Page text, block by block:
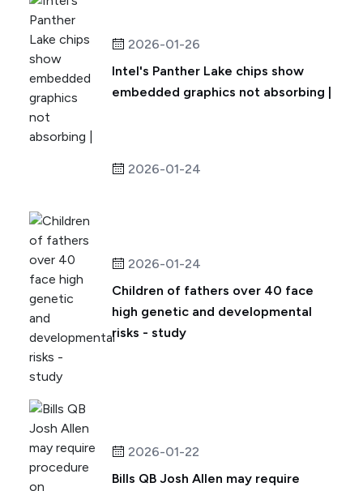
2026-01-26
Intel's Panther Lake chips show
embedded graphics not absorbing |
2026-01-24
2026-01-24
Children of fathers over 40 face
high genetic and developmental
risks - study
2026-01-22
Bills QB Josh Allen may require